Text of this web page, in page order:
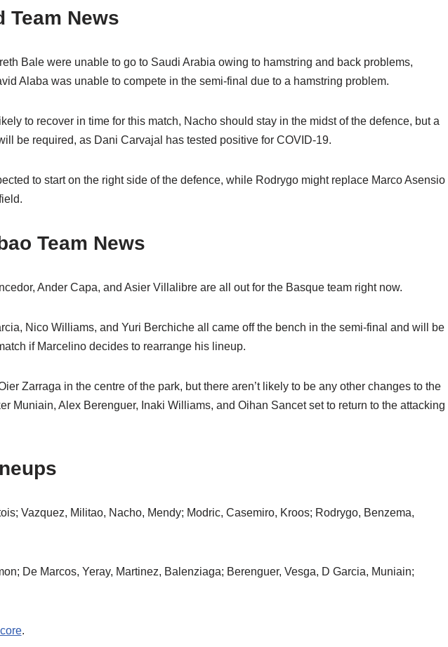
Team News
Bale were unable to go to Saudi Arabia owing to hamstring and back problems,
Alaba was unable to compete in the semi-final due to a hamstring problem.
to recover in time for this match, Nacho should stay in the midst of the defence, but a
be required, as Dani Carvajal has tested positive for COVID-19.
to start on the right side of the defence, while Rodrygo might replace Marco Asensio
Team News
Ander Capa, and Asier Villalibre are all out for the Basque team right now.
Nico Williams, and Yuri Berchiche all came off the bench in the semi-final and will be
if Marcelino decides to rearrange his lineup.
Zarraga in the centre of the park, but there aren’t likely to be any other changes to the
Muniain, Alex Berenguer, Inaki Williams, and Oihan Sancet set to return to the attacking
Vazquez, Militao, Nacho, Mendy; Modric, Casemiro, Kroos; Rodrygo, Benzema,
De Marcos, Yeray, Martinez, Balenziaga; Berenguer, Vesga, D Garcia, Muniain;
.